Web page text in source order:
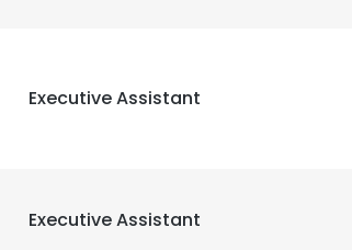
Executive Assistant
Executive Assistant